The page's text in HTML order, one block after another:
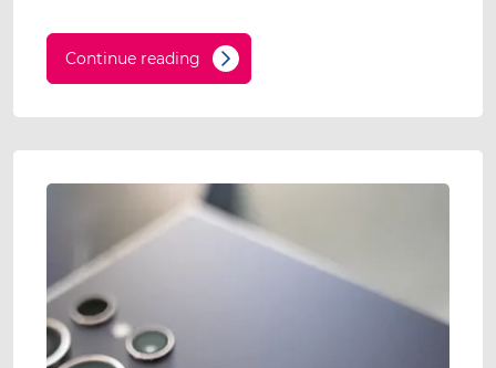
Continue reading